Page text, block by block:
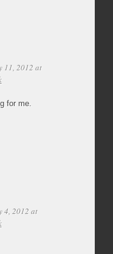
11, 2012 at
for me.
4, 2012 at